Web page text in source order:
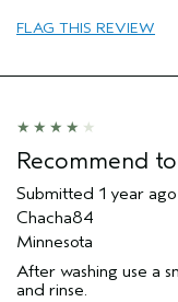
FLAG THIS REVIEW
Recommend
Submitted 1 year ago
Chacha84
Minnesota
After washing use a
and rinse.